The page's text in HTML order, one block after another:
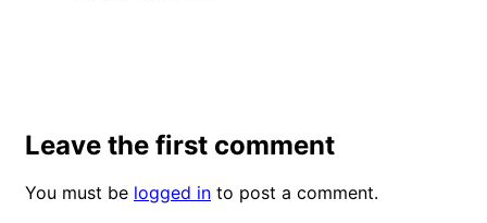
Leave the first comment
You must be logged in to post a comment.